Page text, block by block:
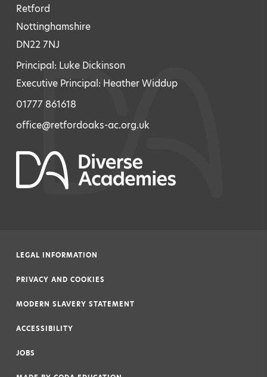
Retford
Nottinghamshire
DN22 7NJ
Principal: Luke Dickinson
Executive Principal: Heather Widdup
01777 861618
office@retfordoaks-ac.org.uk
LEGAL INFORMATION
PRIVACY AND COOKIES
MODERN SLAVERY STATEMENT
ACCESSIBILITY
JOBS